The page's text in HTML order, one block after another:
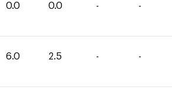
0.0 0.0 - -
6.0 2.5 - -